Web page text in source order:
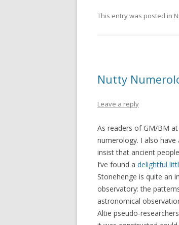
This entry was posted in
Nutty
Leave a reply
As readers of GM/BM
numerology. I also
insist that ancient
I’ve found a delightful
Stonehenge is quite an
observatory: the
astronomical
Altie pseudo-